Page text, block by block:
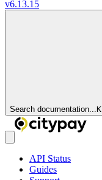
v6.13.15
Search documentation...K
API Status
Guides